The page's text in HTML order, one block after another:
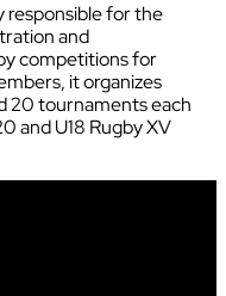
responsible for the
and
competitions for
it organizes
20 tournaments each
and U18 Rugby XV